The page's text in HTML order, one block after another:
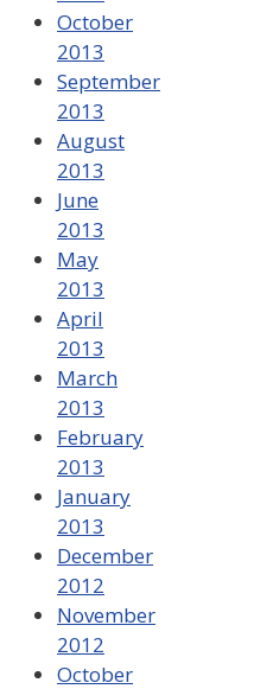
October
2013
September
2013
August
2013
June
2013
May
2013
April
2013
March
2013
February
2013
January
2013
December
2012
November
2012
October